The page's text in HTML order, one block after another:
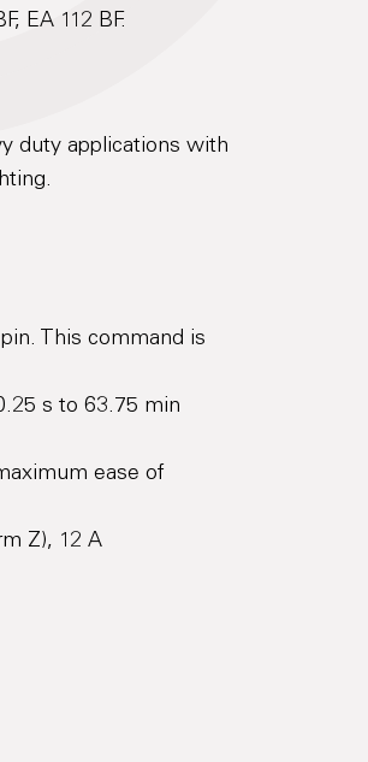
EA 112 BF.
duty applications with
This command is
s to 63.75 min
ease of
Z), 12 A